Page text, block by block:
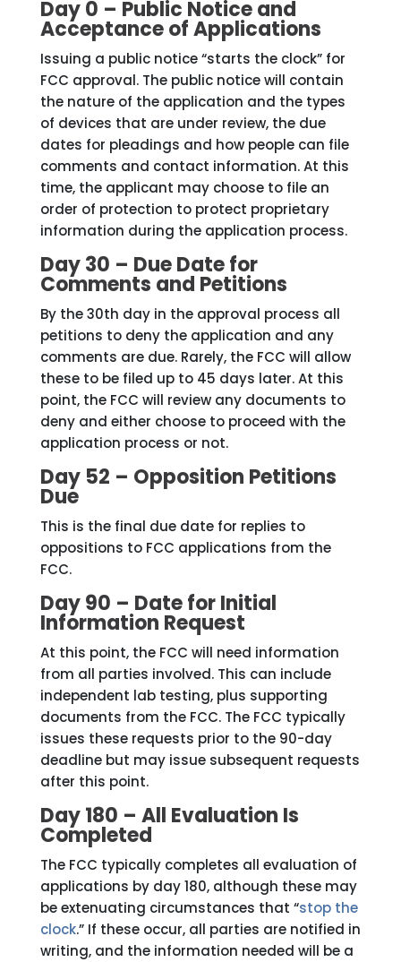
Day 0 – Public Notice and
Acceptance of Applications
Issuing a public notice “starts the clock” for
FCC approval. The public notice will contain
the nature of the application and the types
of devices that are under review, the due
dates for pleadings and how people can file
comments and contact information. At this
time, the applicant may choose to file an
order of protection to protect proprietary
information during the application process.
Day 30 – Due Date for
Comments and Petitions
By the 30th day in the approval process all
petitions to deny the application and any
comments are due. Rarely, the FCC will allow
these to be filed up to 45 days later. At this
point, the FCC will review any documents to
deny and either choose to proceed with the
application process or not.
Day 52 – Opposition Petitions
Due
This is the final due date for replies to
oppositions to FCC applications from the
FCC.
Day 90 – Date for Initial
Information Request
At this point, the FCC will need information
from all parties involved. This can include
independent lab testing, plus supporting
documents from the FCC. The FCC typically
issues these requests prior to the 90-day
deadline but may issue subsequent requests
after this point.
Day 180 – All Evaluation Is
Completed
The FCC typically completes all evaluation of
applications by day 180, although these may
be extenuating circumstances that “stop the
clock.” If these occur, all parties are notified in
writing, and the information needed will be a